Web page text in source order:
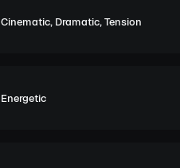
Cinematic, Dramatic,Tension
Energetic